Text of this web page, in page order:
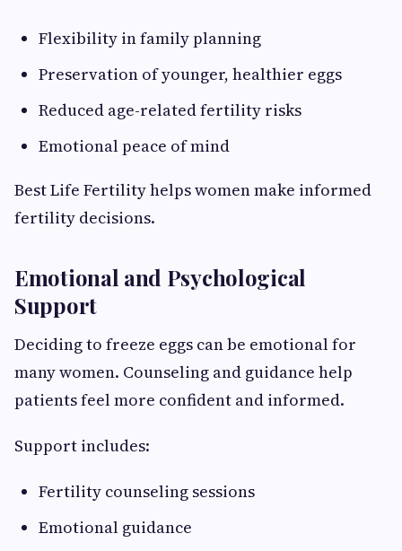
Flexibility in family planning
Preservation of younger, healthier eggs
Reduced age-related fertility risks
Emotional peace of mind
Best Life Fertility helps women make informed
fertility decisions.
Emotional and Psychological
Support
Deciding to freeze eggs can be emotional for
many women. Counseling and guidance help
patients feel more confident and informed.
Support includes:
Fertility counseling sessions
Emotional guidance